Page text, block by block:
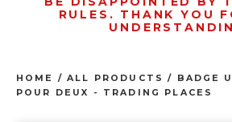
RULES. THANK YOU
HOME /ALL PRODUCTS /
BADGE
POUR DEUX - TRADING PLACES